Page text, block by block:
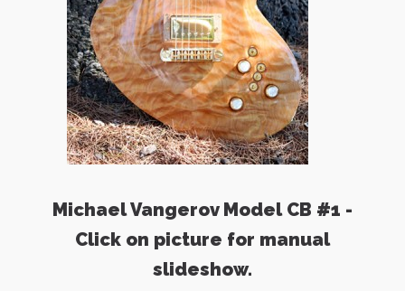
Michael Vangerov Model CB #1 -
Click on picture for manual
slideshow.